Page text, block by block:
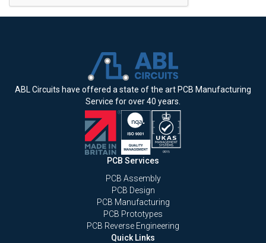
ABL Circuits have offered a state of the art PCB Manufacturing
Service for over 40 years.
PCB Services
PCB Assembly
PCB Design
PCB Manufacturing
PCB Prototypes
PCB Reverse Engineering
Quick Links